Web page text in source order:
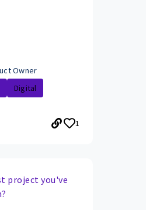
Owner
Digital
1
project you've